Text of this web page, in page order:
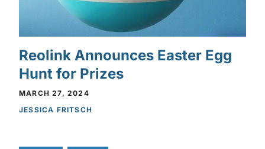
Reolink Announces Easter Egg
Hunt for Prizes
MARCH 27, 2024
JESSICA FRITSCH